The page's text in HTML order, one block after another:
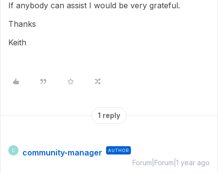
If anybody can assist I would be very grateful.
Thanks
Keith
1 reply
C community-manager AUTHOR
Forum|Forum|1 year ago